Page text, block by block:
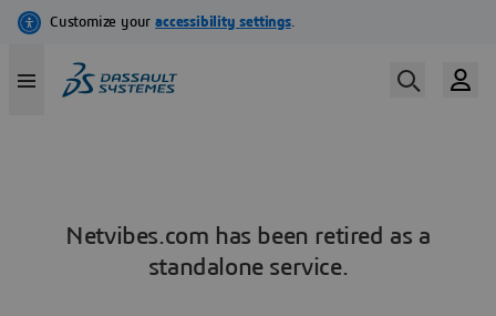
Netvibes.com has been retired as a
standalone service.